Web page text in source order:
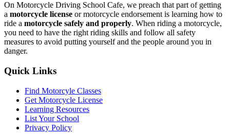
On Motorcycle Driving School Cafe, we preach that part of getting
a motorcycle license or motorcycle endorsement is learning how to
ride a motorcycle safely and properly. When riding a motorcycle,
you need to have the right riding skills and follow all safety
measures to avoid putting yourself and the people around you in
danger.
Quick Links
Find Motorcyle Classes
Get Motorcycle License
Learning Resources
List Your School
Privacy Policy